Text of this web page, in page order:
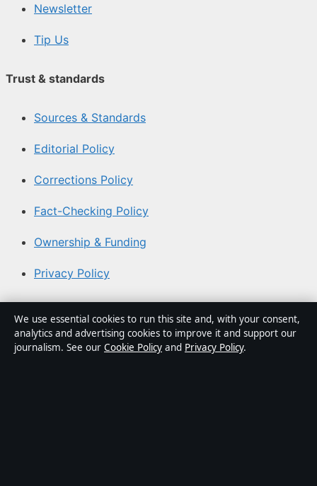
Newsletter
Tip Us
Trust & standards
Sources & Standards
Editorial Policy
Corrections Policy
Fact-Checking Policy
Ownership & Funding
Privacy Policy
About Australian News Desk in brief
Australian News Desk is an independent Australian
We use essential cookies to run this site and, with your consent,
analytics and advertising cookies to improve it and support our
journalism. See our Cookie Policy and Privacy Policy.